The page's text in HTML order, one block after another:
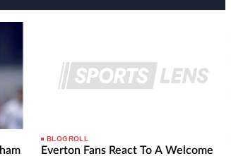
BLOGROLL
Everton Fans React To A Welcome